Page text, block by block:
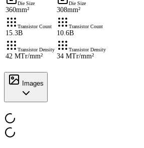
Die Size
360mm²
Die Size
308mm²
Transistor Count
15.3B
Transistor Count
10.6B
Transistor Density
42 MTr/mm²
Transistor Density
34 MTr/mm²
Images